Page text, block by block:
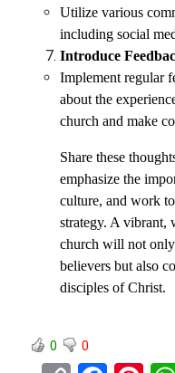
Utilize various
including social
Introduce
Implement regular
about the
church and make
Share these
emphasize the
culture, and work
strategy. A vibrant,
church will not
believers but also
disciples of Christ.
0 0